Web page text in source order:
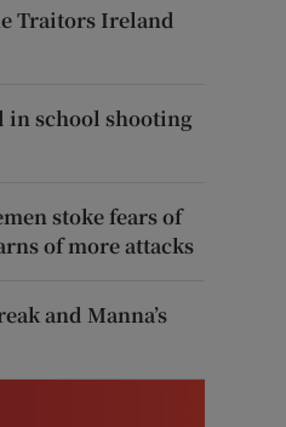
Traitors Ireland
in school shooting
stoke fears of
of more attacks
and Manna’s